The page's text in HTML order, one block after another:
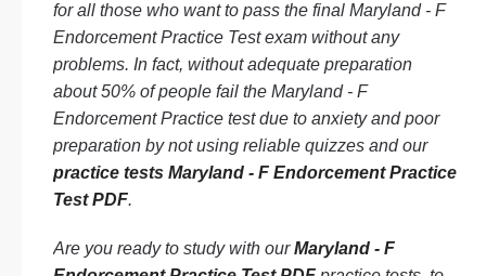
for all those who want to pass the final Maryland - F
Endorcement Practice Test exam without any
problems. In fact, without adequate preparation
about 50% of people fail the Maryland - F
Endorcement Practice test due to anxiety and poor
preparation by not using reliable quizzes and our
practice tests Maryland - F Endorcement Practice
Test PDF.
Are you ready to study with ourMaryland - F